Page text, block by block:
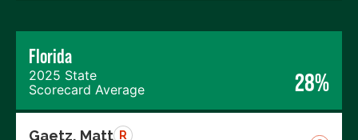
Florida
2025 State
Scorecard Average
28%
Gaetz, Matt R